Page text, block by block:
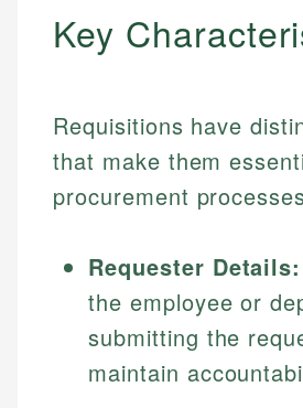
Key
Requisitions have
that make them
procurement
Requester Details:
the employee or
submitting the
maintain